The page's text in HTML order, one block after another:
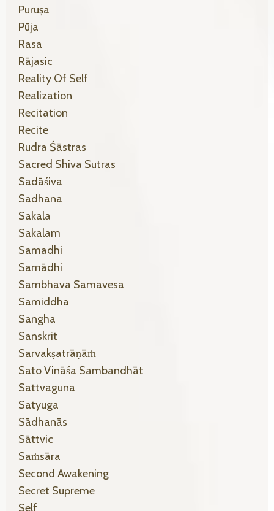
Puruṣa
Pūja
Rasa
Rājasic
Reality Of Self
Realization
Recitation
Recite
Rudra Śāstras
Sacred Shiva Sutras
Sadāśiva
Sadhana
Sakala
Sakalam
Samadhi
Samādhi
Sambhava Samavesa
Samiddha
Sangha
Sanskrit
Sarvakṣatrāṇāṁ
Sato Vināśa Sambandhāt
Sattvaguna
Satyuga
Sādhanās
Sāttvic
Saṁsāra
Second Awakening
Secret Supreme
Self